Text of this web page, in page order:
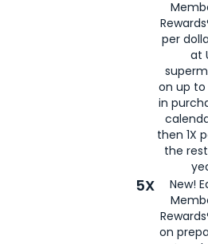
per
at
on up to
in
then 1X
the
5X
New!
on